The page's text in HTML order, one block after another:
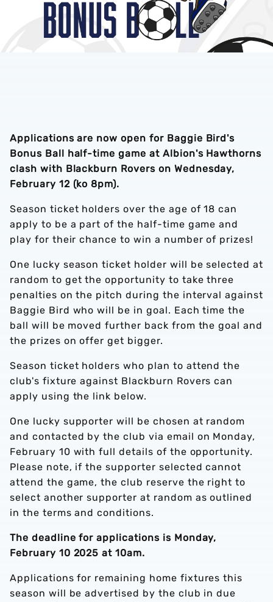
Applications are now open for Baggie Bird's
Bonus Ball half-time game at Albion's Hawthorns
clash with Blackburn Rovers on Wednesday,
February 12 (ko 8pm).
Season ticket holders over the age of 18 can
apply to be a part of the half-time game and
play for their chance to win a number of prizes!
One lucky season ticket holder will be selected at
random to get the opportunity to take three
penalties on the pitch during the interval against
Baggie Bird who will be in goal. Each time the
ball will be moved further back from the goal and
the prizes on offer get bigger.
Season ticket holders who plan to attend the
club's fixture against Blackburn Rovers can
apply using the link below.
One lucky supporter will be chosen at random
and contacted by the club via email on Monday,
February 10 with full details of the opportunity.
Please note, if the supporter selected cannot
attend the game, the club reserve the right to
select another supporter at random as outlined
in the terms and conditions.
The deadline for applications is Monday,
February 10 2025 at 10am.
Applications for remaining home fixtures this
season will be advertised by the club in due